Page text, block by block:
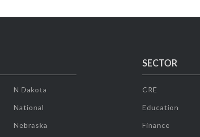
N Dakota
National
Nebraska
SECTOR
CRE
Education
Finance